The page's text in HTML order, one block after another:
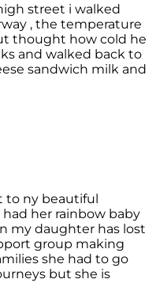
street i walked
, the temperature
thought how cold he
and walked back to
sandwich milk and
to ny beautiful
her rainbow baby
my daughter has lost
group making
she had to go
but she is